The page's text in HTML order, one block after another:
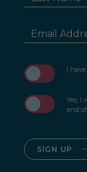
Address
I
Yes, I
and
SIGN UP